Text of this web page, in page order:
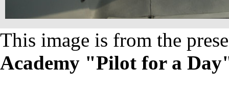
This image is from the
Academy "Pilot for a